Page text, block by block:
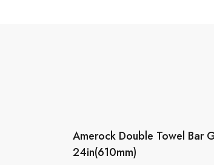
Amerock Double Towel Bar
24in(610mm)